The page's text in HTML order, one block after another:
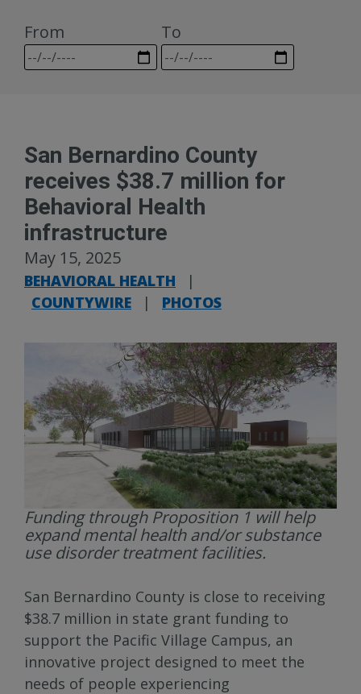
From
To
San Bernardino County
receives $38.7 million for
Behavioral Health
infrastructure
May 15, 2025
BEHAVIORAL HEALTH
|
COUNTYWIRE
| PHOTOS
Funding through Proposition 1 will help
expand mental health and/or substance
use disorder treatment facilities.
San Bernardino County is close to receiving
$38.7 million in state grant funding to
support the Pacific Village Campus, an
innovative project designed to meet the
needs of people experiencing